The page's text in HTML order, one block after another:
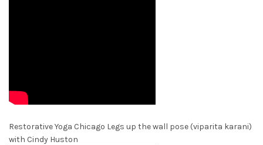
Restorative Yoga Chicago Legs up the wall pose (viparita karani)
with Cindy Huston